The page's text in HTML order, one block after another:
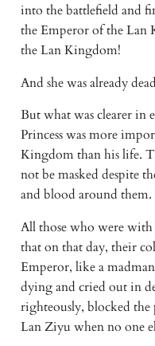
into the battlefield and
the Emperor of the Lan
the Lan Kingdom!
And she was already
But what was clearer in
Princess was more
Kingdom than his life.
not be masked despite
and blood around them.
All those who were
that on that day, their
Emperor, like a
dying and cried out in
righteously, blocked the
Lan Ziyu when no one